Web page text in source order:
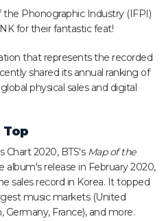
Phonographic Industry (IFPI)
for their fantastic feat!
that represents the recorded
shared its annual ranking of
physical sales and digital
Top
Chart 2020, BTS's Map of the
album's release in February 2020,
sales record in Korea. It topped
music markets (United
France), and more.